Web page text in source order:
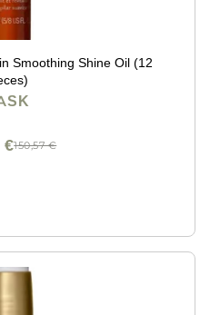
Smoothing Shine Oil (12
150,57 €
€